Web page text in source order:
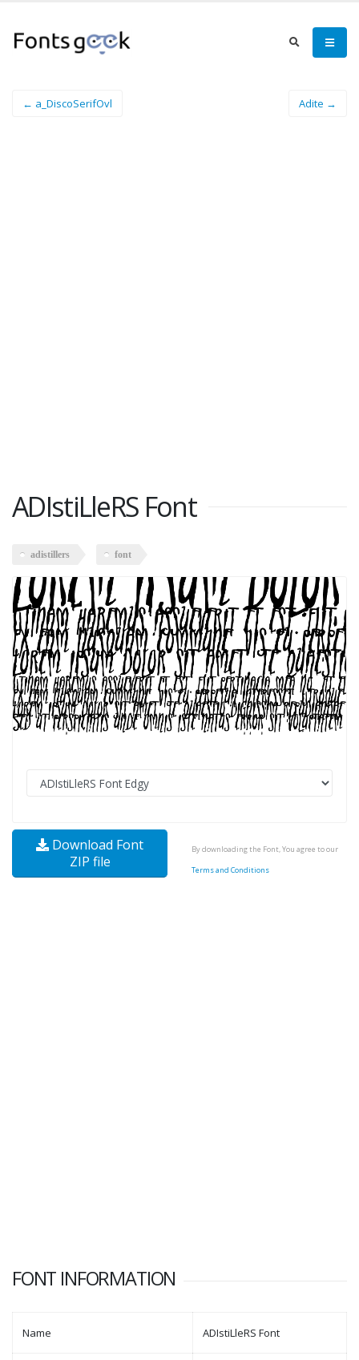
← a_DiscoSerifOvl Adite →
ADIstiLleRS Font
adistillers font
Download Font
ZIP file
By downloading the Font, You agree to our
Terms and Conditions
FONT INFORMATION
Name ADIstiLleRS Font